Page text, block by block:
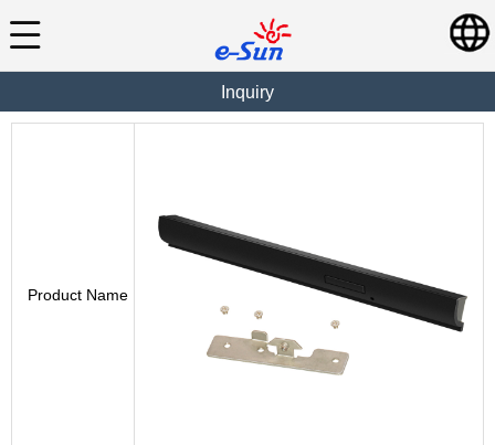
Inquiry
Product Name